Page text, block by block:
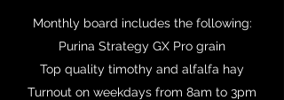
Monthly board includes the following:
Purina Strategy GX Pro grain
Top quality timothy and alfalfa hay
Turnout on weekdays from 8am to 3pm